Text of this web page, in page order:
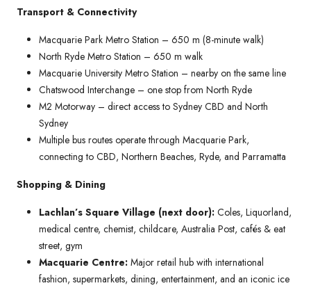
Transport & Connectivity
Macquarie Park Metro Station – 650 m (8-minute walk)
North Ryde Metro Station – 650 m walk
Macquarie University Metro Station – nearby on the same line
Chatswood Interchange – one stop from North Ryde
M2 Motorway – direct access to Sydney CBD and North
Sydney
Multiple bus routes operate through Macquarie Park,
connecting to CBD, Northern Beaches, Ryde, and Parramatta
Shopping & Dining
Lachlan’s Square Village (next door): Coles, Liquorland,
medical centre, chemist, childcare, Australia Post, cafés & eat
street, gym
Macquarie Centre: Major retail hub with international
fashion, supermarkets, dining, entertainment, and an iconic ice